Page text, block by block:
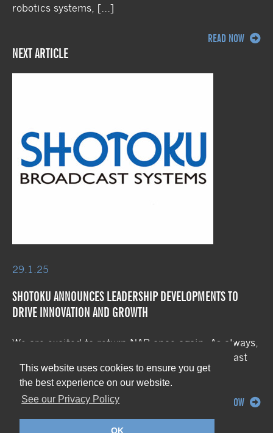
This website uses cookies to ensure you get
the best experience on our website.
See our Privacy Policy
OK
NEXT ARTICLE
29.1.25
SHOTOKU ANNOUNCES LEADERSHIP DEVELOPMENTS TO
DRIVE INNOVATION AND GROWTH
We are excited to return NAB once again. As always,
we are featuring our extensive range of broadcast
robotics systems, […]
READ NOW
robotics systems, […]
READ NOW